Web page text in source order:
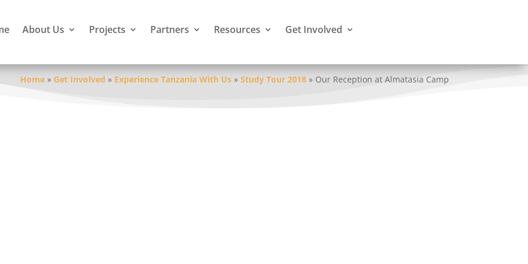
About Us Projects Partners Resources Get Involved
Home» Get Involved » Experience Tanzania With Us» Study Tour 2018» Our Reception at Almatasia Camp